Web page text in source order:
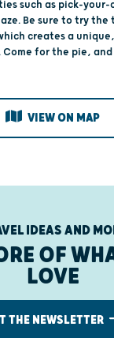
such as pick-your-
Be sure to try
creates a
for the pie,
VIEW ON MAP
IDEAS AND
OF
LOVE
THE NEWSLETTER